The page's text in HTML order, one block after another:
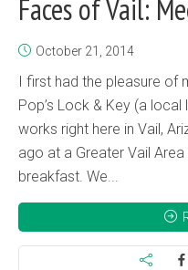
Faces of Vail:
October 21, 2014
I first had the pleasure of
Pop’s Lock & Key (a
works right here in Vail,
ago at a Greater Vail
breakfast. We...